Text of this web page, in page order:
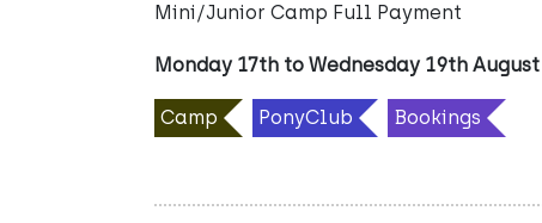
Mini/Junior Camp Full Payment
Monday 17th to Wednesday 19th August
Camp PonyClub Bookings